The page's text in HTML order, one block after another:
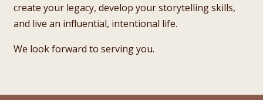
create your legacy, develop your storytelling skills,
and live an influential, intentional life.
We look forward to serving you.